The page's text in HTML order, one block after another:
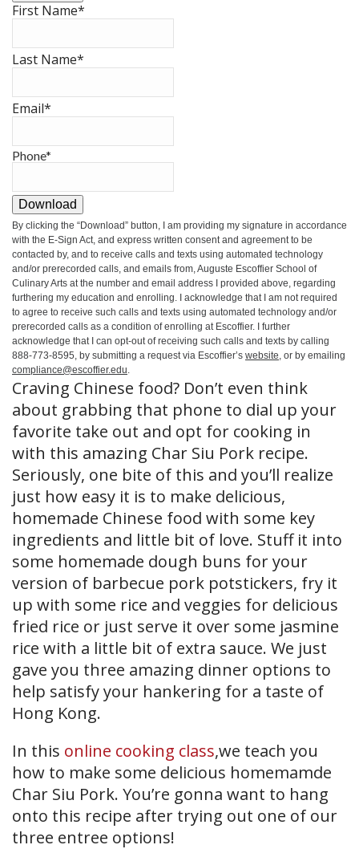
First Name*
Last Name*
Email*
Phone*
Download
By clicking the “Download” button, I am providing my signature in accordance
with the E-Sign Act, and express written consent and agreement to be
contacted by, and to receive calls and texts using automated technology
and/or prerecorded calls, and emails from, Auguste Escoffier School of
Culinary Arts at the number and email address I provided above, regarding
furthering my education and enrolling. I acknowledge that I am not required
to agree to receive such calls and texts using automated technology and/or
prerecorded calls as a condition of enrolling at Escoffier. I further
acknowledge that I can opt-out of receiving such calls and texts by calling
888-773-8595, by submitting a request via Escoffier’s website , or by emailing
compliance@escoffier.edu
Craving Chinese food? Don’t even think
about grabbing that phone to dial up your
favorite take out and opt for cooking in
with this amazing Char Siu Pork recipe.
Seriously, one bite of this and you’ll realize
just how easy it is to make delicious,
homemade Chinese food with some key
ingredients and little bit of love. Stuff it into
some homemade dough buns for your
version of barbecue pork potstickers, fry it
up with some rice and veggies for delicious
fried rice or just serve it over some jasmine
rice with a little bit of extra sauce. We just
gave you three amazing dinner options to
help satisfy your hankering for a taste of
Hong Kong.
In this online cooking class,we teach you
how to make some delicious homemamde
Char Siu Pork. You’re gonna want to hang
onto this recipe after trying out one of our
three entree options!